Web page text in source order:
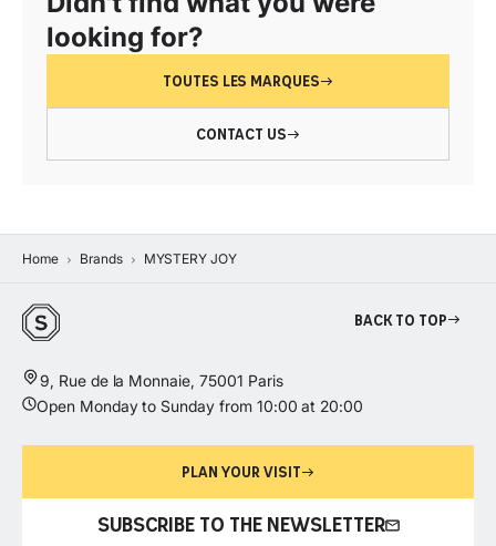
looking for?
TOUTES LES MARQUES
CONTACT US
Home Brands MYSTERY JOY
Back to top
9, Rue de la Monnaie, 75001 Paris
Open Monday to Sunday from 10:00 at 20:00
PLAN YOUR VISIT
SUBSCRIBE TO THE NEWSLETTER